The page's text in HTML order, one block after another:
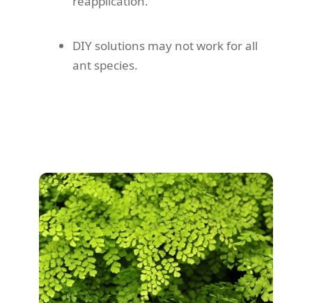
DIY solutions may not work for all
ant species.